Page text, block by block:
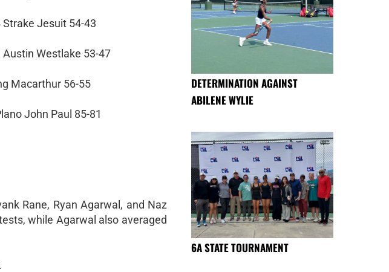
Strake Jesuit 54-43
Austin Westlake 53-47
Macarthur 56-55
John Paul 85-81
Rane, Ryan Agarwal, and Naz
while Agarwal also averaged
DETERMINATION AGAINST
ABILENE WYLIE
6A STATE TOURNAMENT